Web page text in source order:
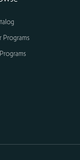
Programs